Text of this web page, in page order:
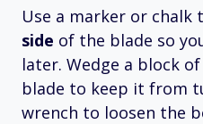
Use a marker or chalk
side of the blade so
later. Wedge a block
blade to keep it from
wrench to loosen the